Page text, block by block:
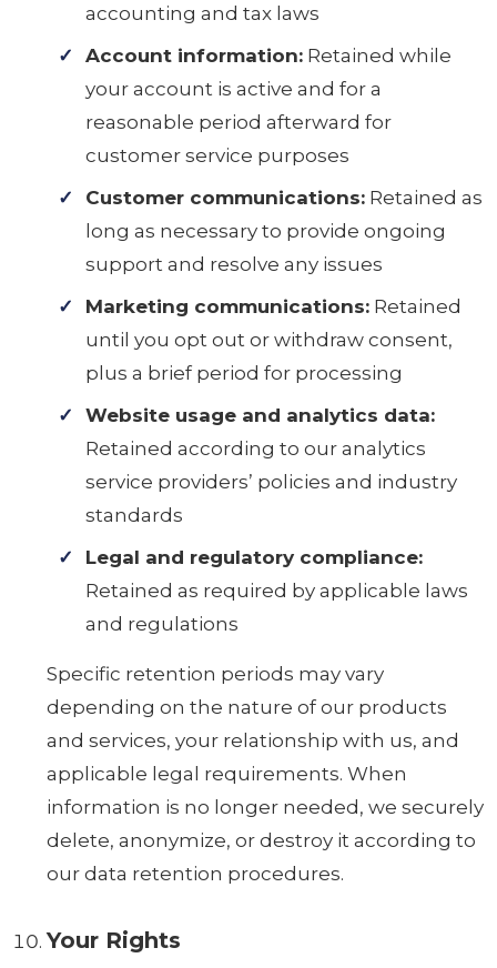
accounting and tax laws
Account information: Retained while
your account is active and for a
reasonable period afterward for
customer service purposes
Customer communications: Retained as
long as necessary to provide ongoing
support and resolve any issues
Marketing communications: Retained
until you opt out or withdraw consent,
plus a brief period for processing
Website usage and analytics data:
Retained according to our analytics
service providers’ policies and industry
standards
Legal and regulatory compliance:
Retained as required by applicable laws
and regulations
Specific retention periods may vary
depending on the nature of our products
and services, your relationship with us, and
applicable legal requirements. When
information is no longer needed, we securely
delete, anonymize, or destroy it according to
our data retention procedures.
Your Rights